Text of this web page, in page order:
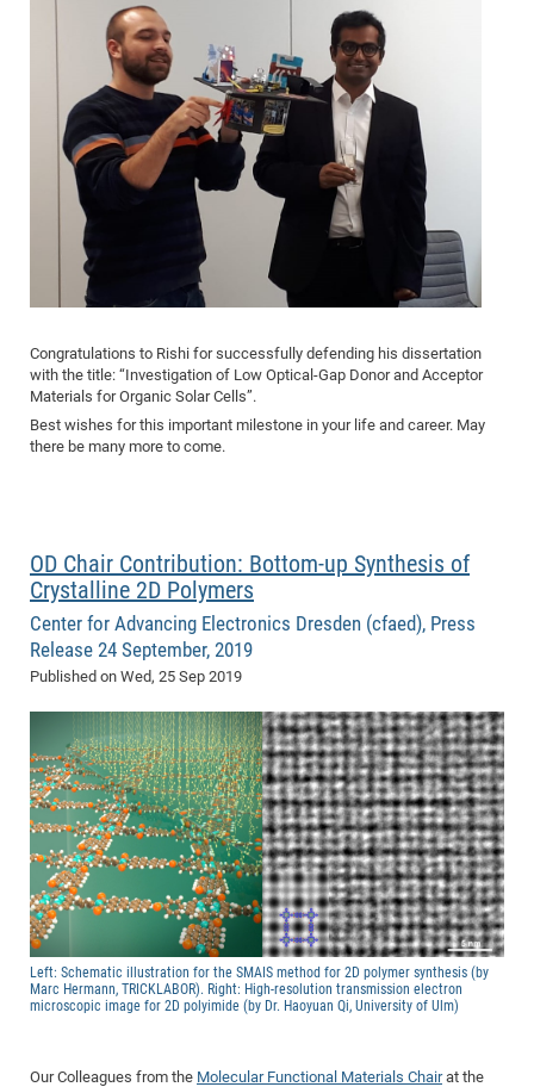
Congratulations to Rishi for successfully defending his dissertation
with the title: “Investigation of Low Optical-Gap Donor and Acceptor
Materials for Organic Solar Cells”.
Best wishes for this important milestone in your life and career. May
there be many more to come.
OD Chair Contribution: Bottom-up Synthesis of
Crystalline 2D Polymers
Center for Advancing Electronics Dresden (cfaed), Press
Release 24 September, 2019
Published on Wed, 25 Sep 2019
Left: Schematic illustration for the SMAIS method for 2D polymer synthesis (by
Marc Hermann, TRICKLABOR). Right: High-resolution transmission electron
microscopic image for 2D polyimide (by Dr. Haoyuan Qi, University of Ulm)
Our Colleagues from the Molecular Functional Materials Chairat the